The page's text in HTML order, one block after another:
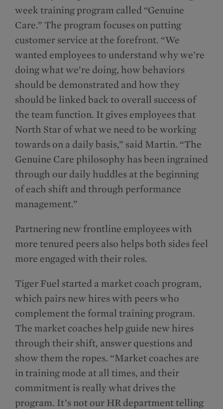
week training program called “Genuine
Care.” The program focuses on putting
customer service at the forefront. “We
wanted employees to understand why we’re
doing what we’re doing, how behaviors
should be demonstrated and how they
should be linked back to overall success of
the team function. It gives employees that
North Star of what we need to be working
towards on a daily basis,” said Martin. “The
Genuine Care philosophy has been ingrained
through our daily huddles at the beginning
of each shift and through performance
management.”
Partnering new frontline employees with
more tenured peers also helps both sides feel
more engaged with their roles.
Tiger Fuel started a market coach program,
which pairs new hires with peers who
complement the formal training program.
The market coaches help guide new hires
through their shift, answer questions and
show them the ropes. “Market coaches are
in training mode at all times, and their
commitment is really what drives the
program. It’s not our HR department telling